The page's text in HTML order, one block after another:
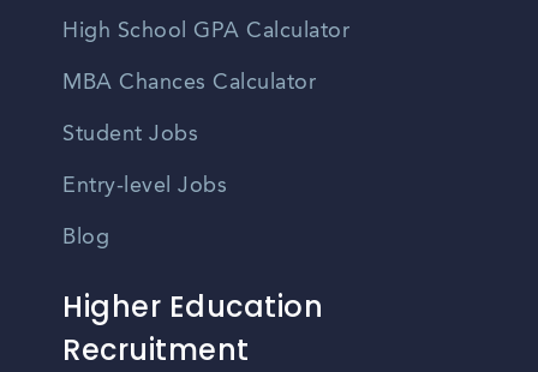
High School GPA Calculator
MBA Chances Calculator
Student Jobs
Entry-level Jobs
Blog
Higher Education
Recruitment